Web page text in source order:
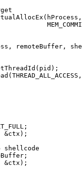
remoteBuffer,
(pid);
&ctx);
shellcode
&ctx);